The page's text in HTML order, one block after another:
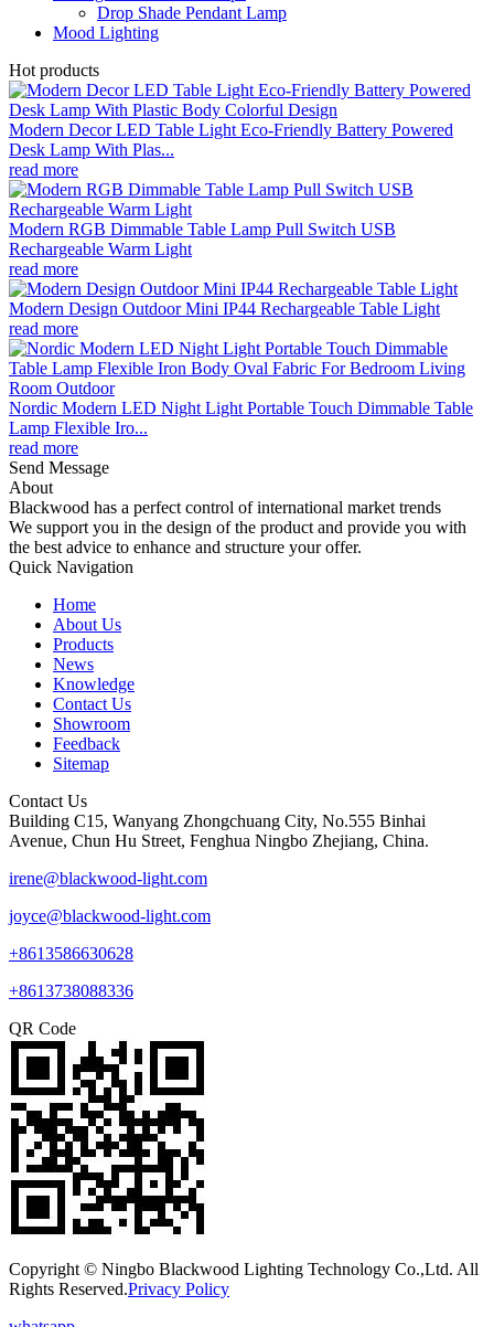
Drop Shade Pendant Lamp
Mood Lighting
Hot products
Modern Decor LED Table Light Eco-Friendly Battery Powered
Desk Lamp With Plas...
read more
Modern RGB Dimmable Table Lamp Pull Switch USB
Rechargeable Warm Light
read more
Modern Design Outdoor Mini IP44 Rechargeable Table Light
read more
Nordic Modern LED Night Light Portable Touch Dimmable Table
Lamp Flexible Iro...
read more
Send Message
About
Blackwood has a perfect control of international market trends
We support you in the design of the product and provide you with
the best advice to enhance and structure your offer.
Quick Navigation
Home
About Us
Products
News
Knowledge
Contact Us
Showroom
Feedback
Sitemap
Contact Us
Building C15, Wanyang Zhongchuang City, No.555 Binhai
Avenue, Chun Hu Street, Fenghua Ningbo Zhejiang, China.
irene@blackwood-light.com
joyce@blackwood-light.com
+8613586630628
+8613738088336
QR Code
Copyright © Ningbo Blackwood Lighting Technology Co.,Ltd. All
Rights Reserved.Privacy Policy